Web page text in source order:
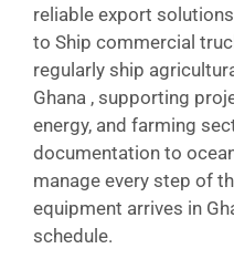
reliable export
to Ship commercial
regularly ship
Ghana , supporting
energy, and farming
documentation to
manage every step of
equipment arrives in
schedule.